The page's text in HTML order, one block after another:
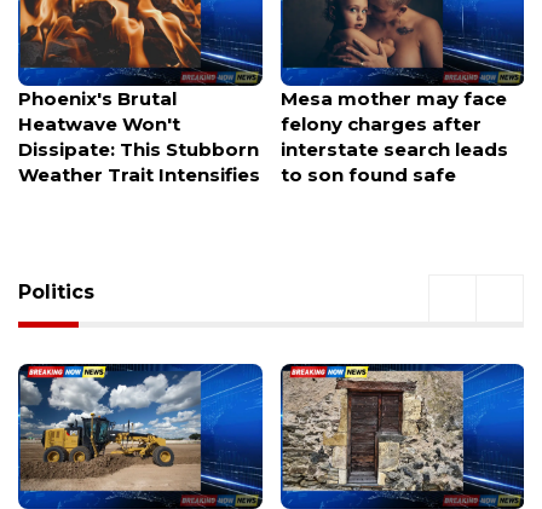
Mesa mother may face
felony charges after
interstate search leads
to son found safe
Avondale authorities
investigating after a
welfare check leaves
officers hunting for a
Politics